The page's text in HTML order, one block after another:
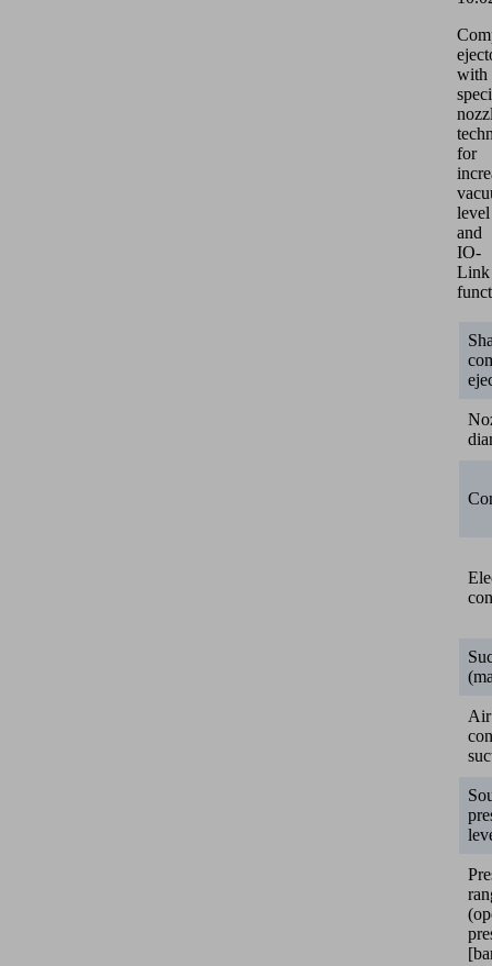
with
for
level
and
IO-
Link
Air